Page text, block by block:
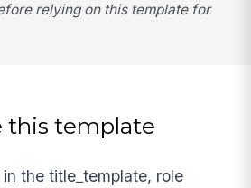
relying on this template for
this template
the title_template, role